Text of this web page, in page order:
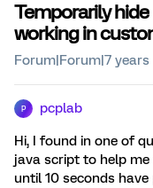
Temporarily
working in
Forum|Forum|7 years
P pcplab
Hi, I found in one of
java script to help
until 10 seconds